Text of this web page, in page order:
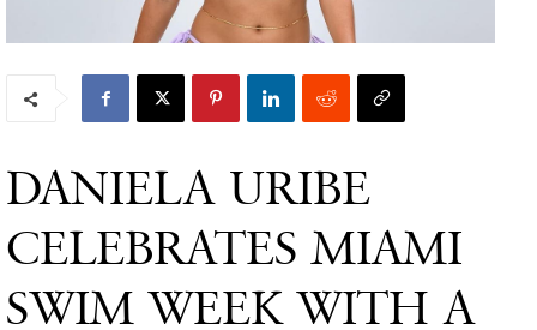
DANIELA URIBE
CELEBRATES MIAMI
SWIM WEEK WITH A